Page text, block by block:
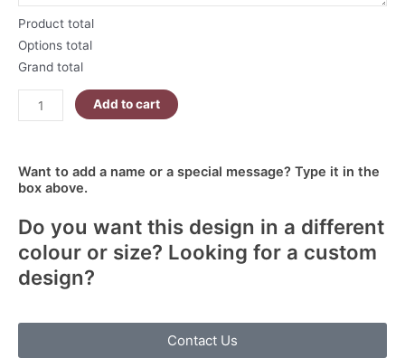
Product total
Options total
Grand total
Collection
quantity
Add to cart
Want to add a name or a special message? Type it in the
box above.
Do you want this design in a different
colour or size? Looking for a custom
design?
Contact Us